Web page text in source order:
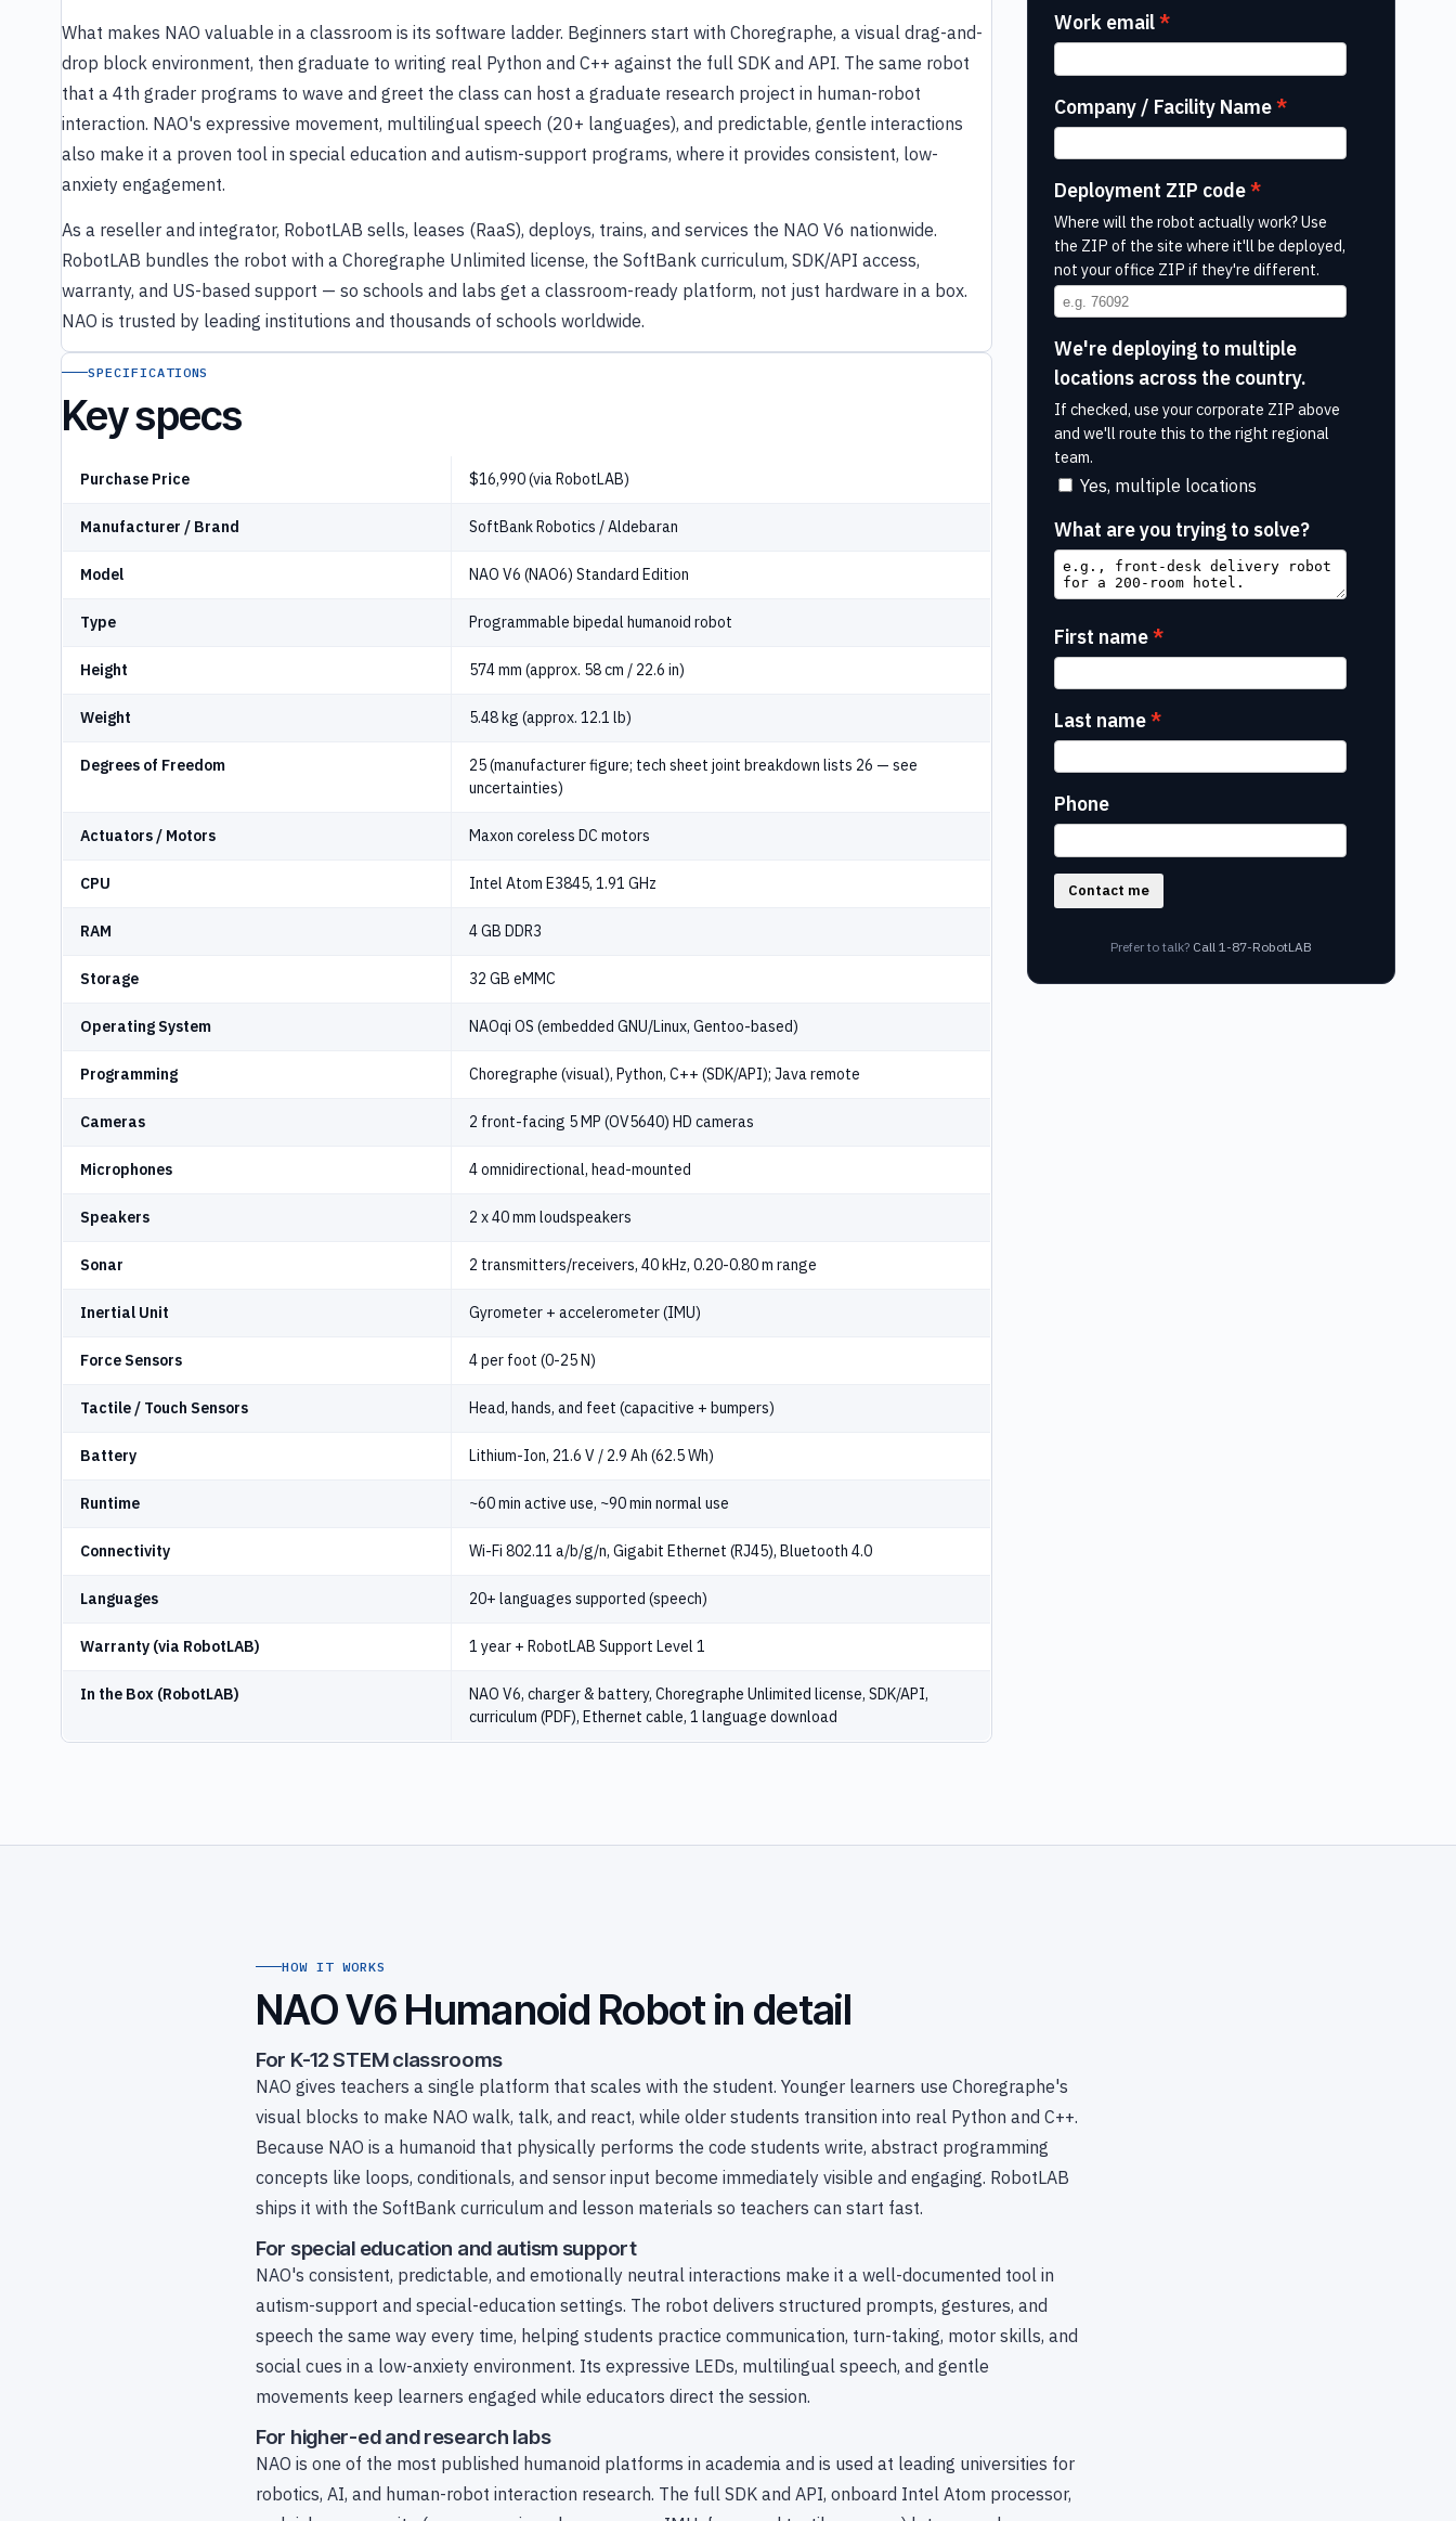
What makes NAO valuable in a classroom is its software ladder. Beginners start with Choregraphe, a visual drag-and-
drop block environment, then graduate to writing real Python and C++ against the full SDK and API. The same robot
that a 4th grader programs to wave and greet the class can host a graduate research project in human-robot
interaction. NAO's expressive movement, multilingual speech (20+ languages), and predictable, gentle interactions
also make it a proven tool in special education and autism-support programs, where it provides consistent, low-
anxiety engagement.
As a reseller and integrator, RobotLAB sells, leases (RaaS), deploys, trains, and services the NAO V6 nationwide.
RobotLAB bundles the robot with a Choregraphe Unlimited license, the SoftBank curriculum, SDK/API access,
warranty, and US-based support — so schools and labs get a classroom-ready platform, not just hardware in a box.
NAO is trusted by leading institutions and thousands of schools worldwide.
SPECIFICATIONS
Key specs
Purchase Price $16,990 (via RobotLAB)
Manufacturer / Brand SoftBank Robotics / Aldebaran
Model NAO V6 (NAO6) Standard Edition
Type Programmable bipedal humanoid robot
Height 574 mm (approx. 58 cm / 22.6 in)
Weight 5.48 kg (approx. 12.1 lb)
Degrees of Freedom
25 (manufacturer figure; tech sheet joint breakdown lists 26 — see
uncertainties)
Actuators / Motors Maxon coreless DC motors
CPU Intel Atom E3845, 1.91 GHz
RAM 4 GB DDR3
Storage 32 GB eMMC
Operating System NAOqi OS (embedded GNU/Linux, Gentoo-based)
Programming Choregraphe (visual), Python, C++ (SDK/API); Java remote
Cameras 2 front-facing 5 MP (OV5640) HD cameras
Microphones 4 omnidirectional, head-mounted
Speakers 2 x 40 mm loudspeakers
Sonar 2 transmitters/receivers, 40 kHz, 0.20-0.80 m range
Inertial Unit Gyrometer + accelerometer (IMU)
Force Sensors 4 per foot (0-25 N)
Tactile / Touch Sensors Head, hands, and feet (capacitive + bumpers)
Battery Lithium-Ion, 21.6 V / 2.9 Ah (62.5 Wh)
Runtime ~60 min active use, ~90 min normal use
Connectivity Wi-Fi 802.11 a/b/g/n, Gigabit Ethernet (RJ45), Bluetooth 4.0
Languages 20+ languages supported (speech)
Warranty (via RobotLAB) 1 year + RobotLAB Support Level 1
In the Box (RobotLAB)
NAO V6, charger & battery, Choregraphe Unlimited license, SDK/API,
curriculum (PDF), Ethernet cable, 1 language download
Work email
Company / Facility Name
Deployment ZIP code
Where will the robot actually work? Use
the ZIP of the site where it'll be deployed,
not your office ZIP if they're different.
We're deploying to multiple
locations across the country.
If checked, use your corporate ZIP above
and we'll route this to the right regional
team.
Yes, multiple locations
What are you trying to solve?
First name
Last name
Phone
Contact me
Prefer to talk? Call 1-87-RobotLAB
HOW IT WORKS
NAO V6 Humanoid Robot in detail
For K-12 STEM classrooms
NAO gives teachers a single platform that scales with the student. Younger learners use Choregraphe's
visual blocks to make NAO walk, talk, and react, while older students transition into real Python and C++.
Because NAO is a humanoid that physically performs the code students write, abstract programming
concepts like loops, conditionals, and sensor input become immediately visible and engaging. RobotLAB
ships it with the SoftBank curriculum and lesson materials so teachers can start fast.
For special education and autism support
NAO's consistent, predictable, and emotionally neutral interactions make it a well-documented tool in
autism-support and special-education settings. The robot delivers structured prompts, gestures, and
speech the same way every time, helping students practice communication, turn-taking, motor skills, and
social cues in a low-anxiety environment. Its expressive LEDs, multilingual speech, and gentle
movements keep learners engaged while educators direct the session.
For higher-ed and research labs
NAO is one of the most published humanoid platforms in academia and is used at leading universities for
robotics, AI, and human-robot interaction research. The full SDK and API, onboard Intel Atom processor,